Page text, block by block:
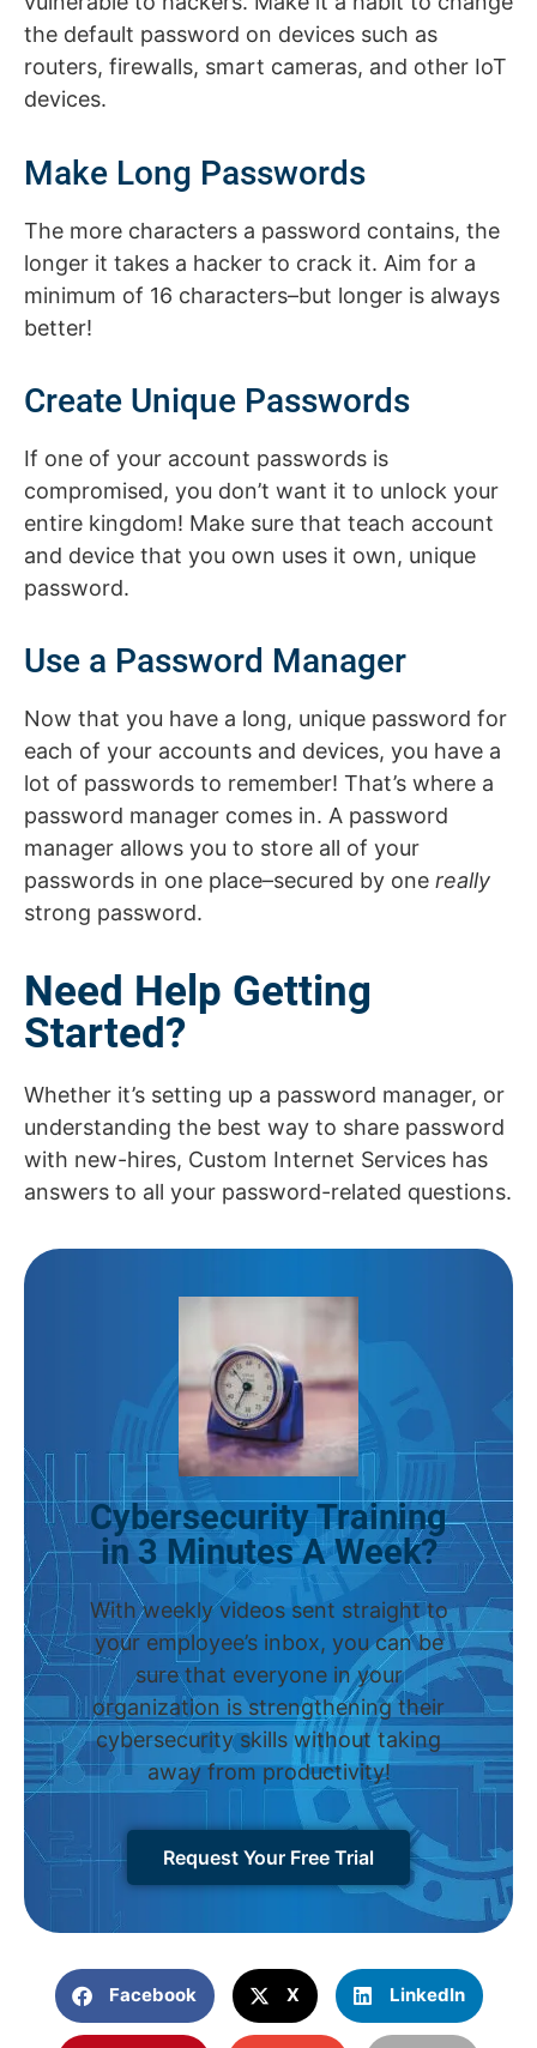
the default password on devices such as
routers, firewalls, smart cameras, and other IoT
devices.
Make Long Passwords
The more characters a password contains, the
longer it takes a hacker to crack it. Aim for a
minimum of 16 characters–but longer is always
better!
Create Unique Passwords
If one of your account passwords is
compromised, you don’t want it to unlock your
entire kingdom! Make sure that teach account
and device that you own uses it own, unique
password.
Use a Password Manager
Now that you have a long, unique password for
each of your accounts and devices, you have a
lot of passwords to remember! That’s where a
password manager comes in. A password
manager allows you to store all of your
passwords in one place–secured by one really
strong password.
Need Help Getting
Started?
Whether it’s setting up a password manager, or
understanding the best way to share password
with new-hires, Custom Internet Services has
answers to all your password-related questions.
Cybersecurity Training
in 3 Minutes A Week?
With weekly videos sent straight to
your employee’s inbox, you can be
sure that everyone in your
organization is strengthening their
cybersecurity skills without taking
away from productivity!
Request Your Free Trial
Facebook X LinkedIn